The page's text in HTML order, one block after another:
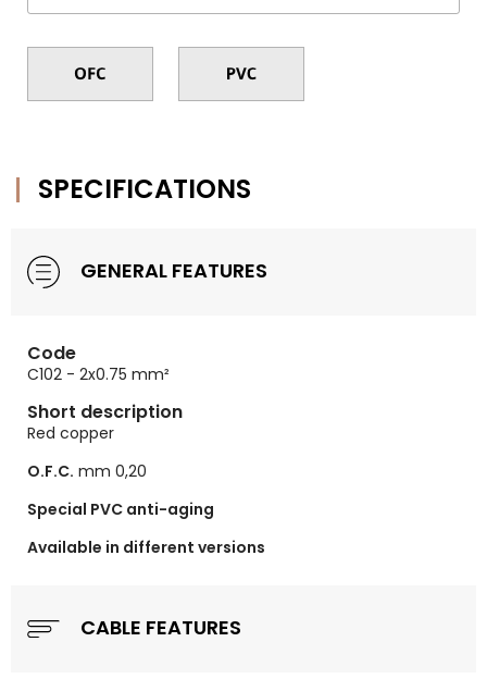
SPECIFICATIONS
GENERAL FEATURES
Code
C102 - 2x0.75 mm²
Short description
Red copper
O.F.C. mm 0,20
Special PVC anti-aging
Available in different versions
CABLE FEATURES